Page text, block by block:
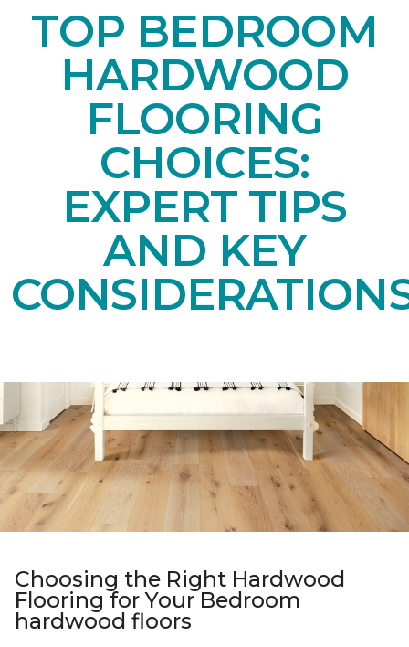
TOP BEDROOM
HARDWOOD
FLOORING
CHOICES:
EXPERT TIPS
AND KEY
Choosing the Right Hardwood
Flooring for Your Bedroom
hardwood floors